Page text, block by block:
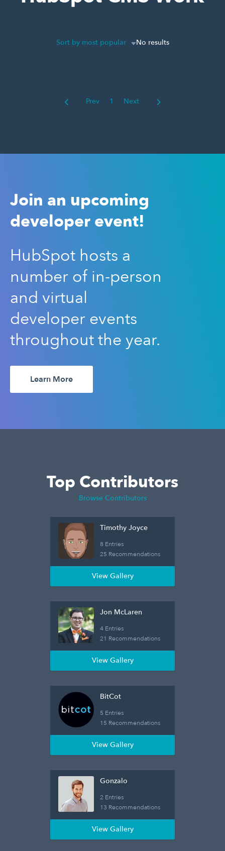
Sort by most popular No results
Prev 1 Next
Join an upcoming
developer event!
HubSpot hosts a
number of in-person
and virtual
developer events
throughout the year.
Learn More
Top Contributors
Browse Contributors
Timothy Joyce
8 Entries
25 Recommendations
View Gallery
Jon McLaren
4 Entries
21 Recommendations
View Gallery
BitCot
5 Entries
15 Recommendations
View Gallery
Gonzalo
2 Entries
13 Recommendations
View Gallery